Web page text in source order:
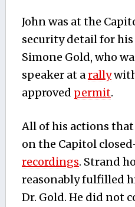
John was at the
security detail for
Simone Gold, who
speaker at arally
approved permit.
All of his actions
on the Capitol
recordings. Strand
reasonably fulfilled
Dr. Gold. He did not